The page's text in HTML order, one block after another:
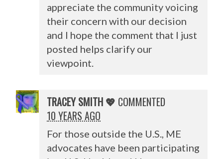
appreciate the community voicing
their concern with our decision
and I hope the comment that I just
posted helps clarify our
viewpoint.
TRACEY SMITH 💖 COMMENTED
10 YEARS AGO
For those outside the U.S., ME
advocates have been participating